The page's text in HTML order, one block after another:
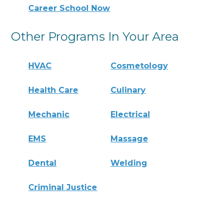
Career School Now
Other Programs In Your Area
HVAC Cosmetology
Health Care Culinary
Mechanic Electrical
EMS Massage
Dental Welding
Criminal Justice